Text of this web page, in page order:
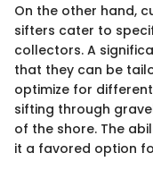
On the other hand,
sifters cater to
collectors. A
that they can be
optimize for
sifting through
of the shore. The
it a favored option